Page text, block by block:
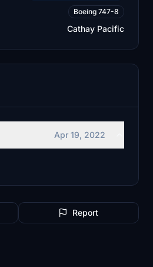
Boeing 747-8
Cathay Pacific
Apr 19, 2022
Report